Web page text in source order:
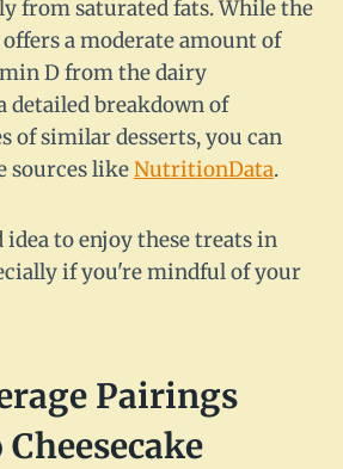
from saturated fats. While the
a moderate amount of
D from the dairy
detailed breakdown of
of similar desserts, you can
sources likeNutritionData.
idea to enjoy these treats in
if you're mindful of your
Pairings